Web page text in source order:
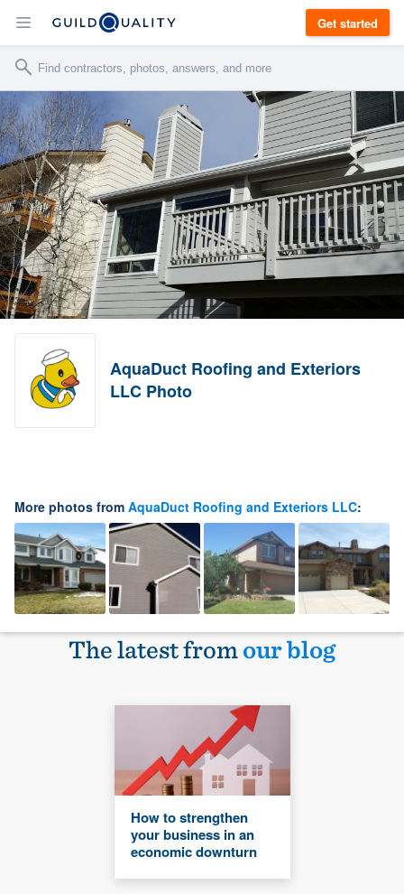
Get started
AquaDuct Roofing and Exteriors
LLC Photo
More photos from AquaDuct Roofing and Exteriors LLC:
The latest fromour blog
How to strengthen
your business in an
economic downturn